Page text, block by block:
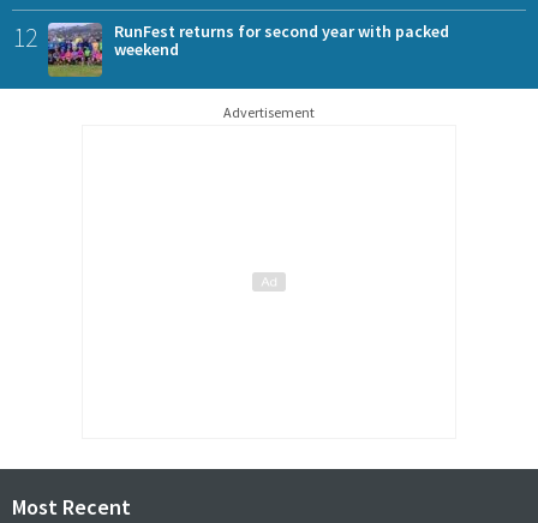
12
RunFest returns for second year with packed
weekend
Advertisement
Most Recent